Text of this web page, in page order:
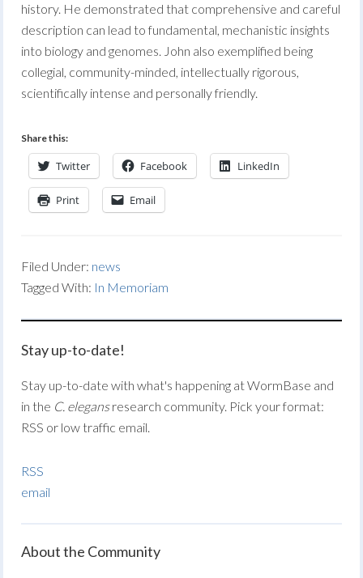
history. He demonstrated that comprehensive and careful
description can lead to fundamental, mechanistic insights
into biology and genomes. John also exemplified being
collegial, community-minded, intellectually rigorous,
scientifically intense and personally friendly.
Share this:
Twitter Facebook LinkedIn
Print Email
Filed Under: news
Tagged With: In Memoriam
Stay up-to-date!
Stay up-to-date with what's happening at WormBase and
in the C. elegansresearch community. Pick your format:
RSS or low traffic email.
RSS
email
About the Community